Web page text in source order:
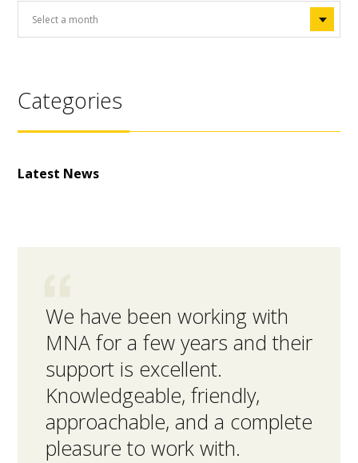
Categories
Latest News
We have been working with
MNA for a few years and their
support is excellent.
Knowledgeable, friendly,
approachable, and a complete
pleasure to work with.